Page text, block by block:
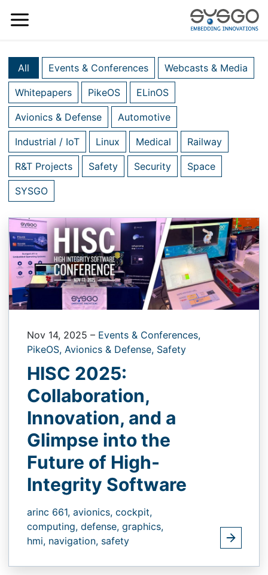
All Events & Conferences Webcasts & Media
Whitepapers PikeOS ELinOS
Avionics & Defense Automotive
Industrial / IoT Linux Medical Railway
R&T Projects Safety Security Space
SYSGO
Nov 14, 2025 – Events & Conferences,
PikeOS, Avionics & Defense, Safety
HISC 2025:
Collaboration,
Innovation, and a
Glimpse into the
Future of High-
Integrity Software
arinc 661, avionics, cockpit,
computing, defense, graphics,
hmi, navigation, safety